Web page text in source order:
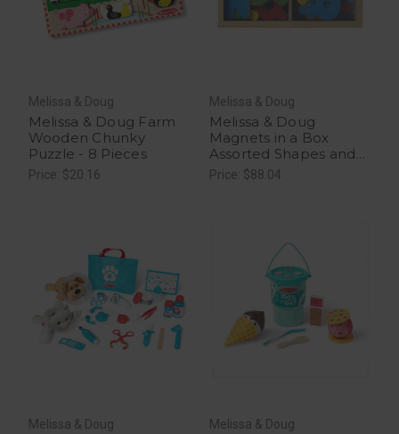
Melissa & Doug
Melissa & Doug Farm
Wooden Chunky
Puzzle - 8 Pieces
Price: $20.16
Melissa & Doug
Melissa & Doug
Magnets in a Box
Assorted Shapes and
Colors STEM Learning
Toy, 1 ea
Price: $88.04
Melissa & Doug Melissa & Doug